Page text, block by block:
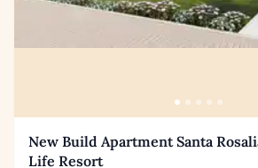
New Build Apartment Santa
Life Resort